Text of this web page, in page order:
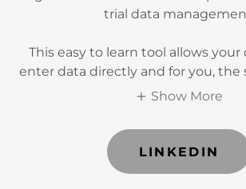
trial data
This easy to learn tool allows your
enter data directly and for you, the
Show More
LINKEDIN